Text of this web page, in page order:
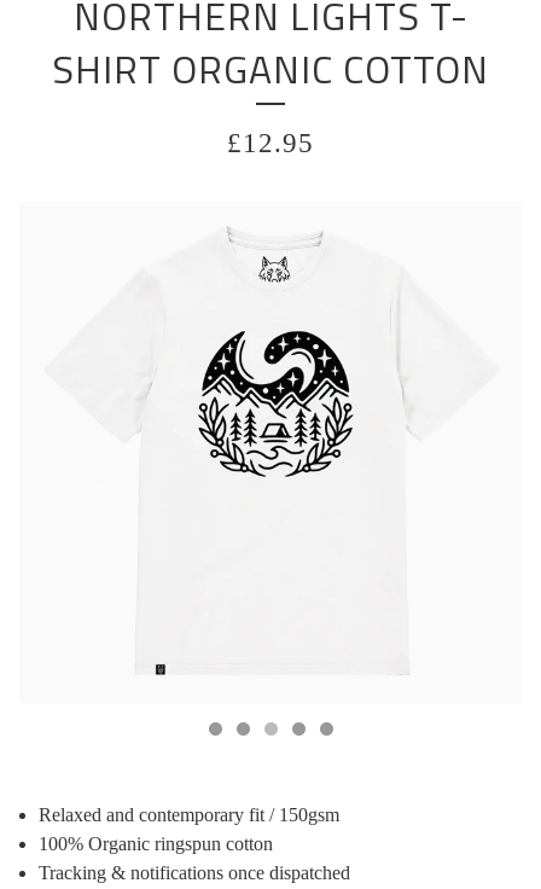
NORTHERN LIGHTS T-
SHIRT ORGANIC COTTON
£12.95
Relaxed and contemporary fit / 150gsm
100% Organic ringspun cotton
Tracking & notifications once dispatched